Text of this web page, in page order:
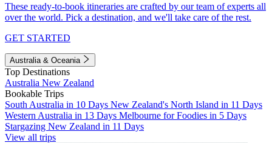
These ready-to-book itineraries are crafted by our team of experts all
over the world. Pick a destination, and we'll take care of the rest.
GET STARTED
Australia & Oceania
Top Destinations
Australia New Zealand
Bookable Trips
South Australia in 10 Days New Zealand's North Island in 11 Days
Western Australia in 13 Days Melbourne for Foodies in 5 Days
Stargazing New Zealand in 11 Days
View all trips